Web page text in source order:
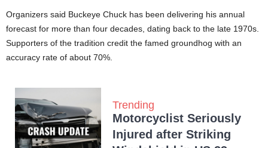
Organizers said Buckeye Chuck has been delivering his annual
forecast for more than four decades, dating back to the late 1970s.
Supporters of the tradition credit the famed groundhog with an
accuracy rate of about 70%.
Trending
Motorcyclist Seriously
Injured after Striking